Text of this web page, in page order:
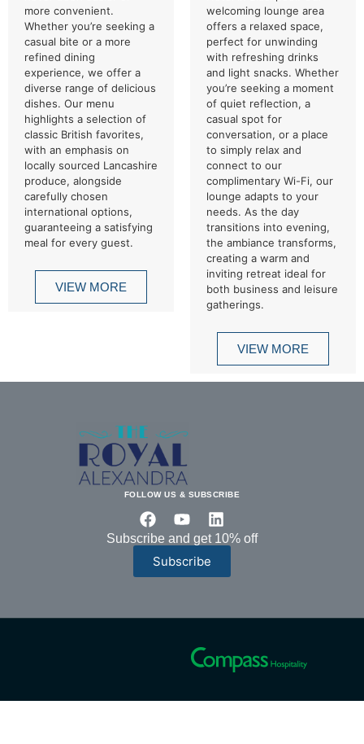
more convenient.
Whether you’re seeking a
casual bite or a more
refined dining
experience, we offer a
diverse range of delicious
dishes. Our menu
highlights a selection of
classic British favorites,
with an emphasis on
locally sourced Lancashire
produce, alongside
carefully chosen
international options,
guaranteeing a satisfying
meal for every guest.
VIEW MORE
welcoming lounge area
offers a relaxed space,
perfect for unwinding
with refreshing drinks
and light snacks. Whether
you’re seeking a moment
of quiet reflection, a
casual spot for
conversation, or a place
to simply relax and
connect to our
complimentary Wi-Fi, our
lounge adapts to your
needs. As the day
transitions into evening,
the ambiance transforms,
creating a warm and
inviting retreat ideal for
both business and leisure
gatherings.
VIEW MORE
FOLLOW US & SUBSCRIBE
Subscribe and get 10% off
Subscribe